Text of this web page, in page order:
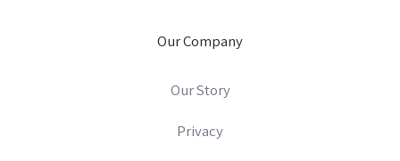
Our Company
Our Story
Privacy